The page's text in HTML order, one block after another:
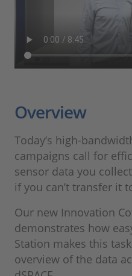
Overview
Today’s high-
campaigns call for
sensor data you
if you can’t transfer it
Our new Innovation
demonstrates how
Station makes this
overview of the data